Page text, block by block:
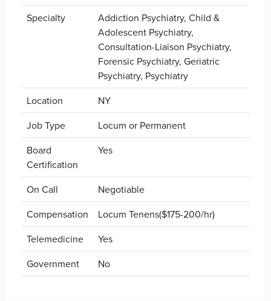
Specialty
Addiction Psychiatry, Child &
Adolescent Psychiatry,
Consultation-Liaison Psychiatry,
Forensic Psychiatry, Geriatric
Psychiatry, Psychiatry
Location
NY
Job Type
Locum or Permanent
Board
Certification
Yes
On Call
Negotiable
Compensation
Locum Tenens($175-200/hr)
Telemedicine
Yes
Government
No